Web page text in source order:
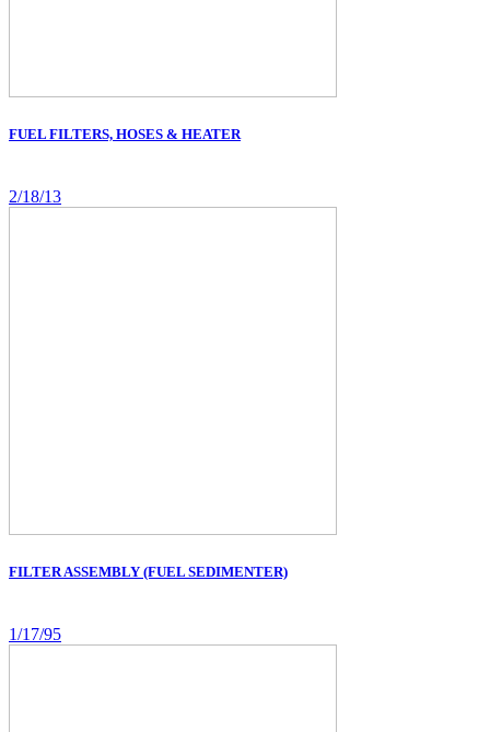
FUEL FILTERS, HOSES & HEATER
2/18/13
FILTER ASSEMBLY (FUEL SEDIMENTER)
1/17/95